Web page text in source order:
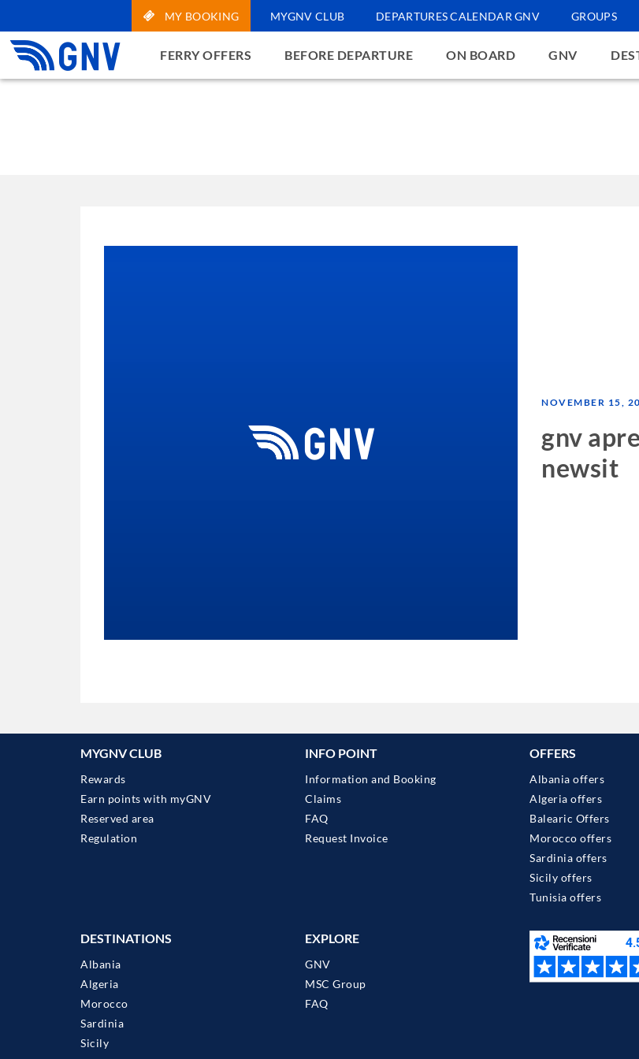
MY BOOKING MYGNV CLUB DEPARTURES CALENDAR GNV GROUPS
FERRY OFFERS BEFORE DEPARTURE ON BOARD GNV
NOVEMBER 15,
gnv
newsit
MYGNV CLUB
Rewards
Earn points with myGNV
Reserved area
Regulation
INFO POINT
Information and Booking
Claims
FAQ
Request Invoice
OFFERS
Albania offers
Algeria offers
Balearic Offers
Morocco offers
Sardinia offers
Sicily offers
Tunisia offers
DESTINATIONS
Albania
Algeria
Morocco
Sardinia
Sicily
EXPLORE
GNV
MSC Group
FAQ